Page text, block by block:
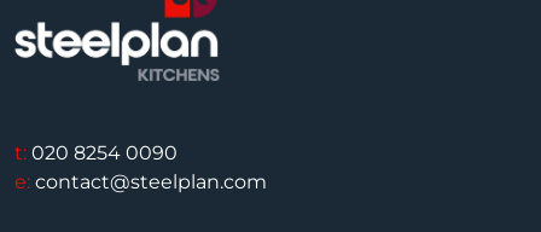
t: 020 8254 0090
e: contact@steelplan.com